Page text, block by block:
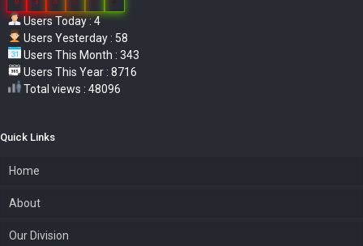
Users Today : 4
Users Yesterday : 58
Users This Month : 343
Users This Year : 8716
Total views : 48096
Quick Links
Home
About
Our Division